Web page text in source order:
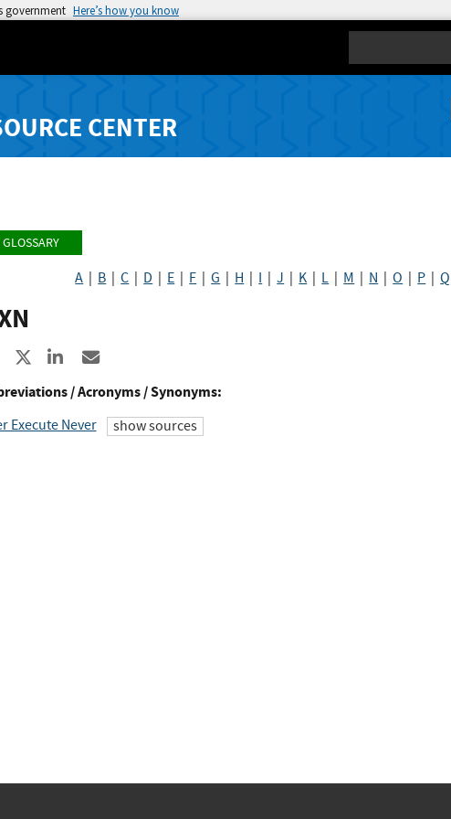
government Here’s how you know
CENTER
GLOSSARY
A B |C D E F |G H I |J K L M N |O P |Q
Share to Facebook
Share to XShare to LinkedIn
/ Acronyms / Synonyms:
Execute Never show sources